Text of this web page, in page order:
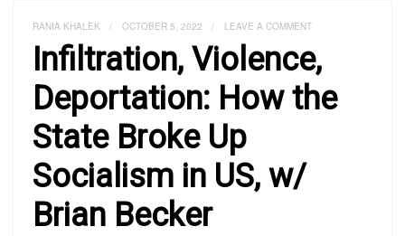
RANIA KHALEK / OCTOBER 5, 2022 / LEAVE A COMMENT
Infiltration, Violence,
Deportation: How the
State Broke Up
Socialism in US, w/
Brian Becker